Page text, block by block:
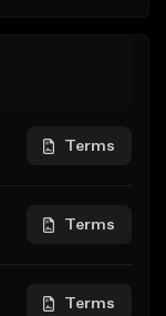
Terms
Terms
Terms